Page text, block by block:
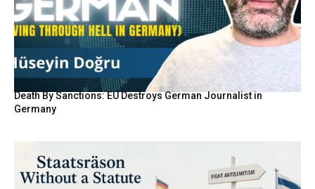
Death By Sanctions: EU Destroys German Journalist in
Germany